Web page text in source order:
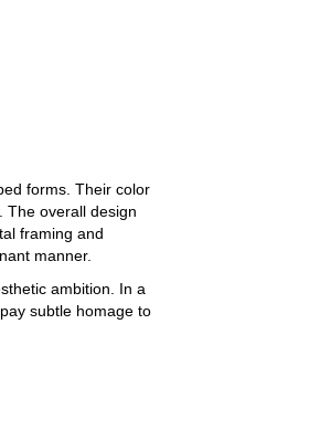
forms. Their color
The overall design
framing and
manner.
ambition. In a
subtle homage to